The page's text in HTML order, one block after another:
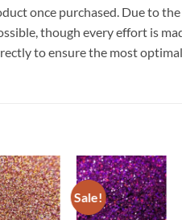
once purchased. Due to
though every effort is
to ensure the most
Add to
wishlist
Sale!
Add to
wishlist